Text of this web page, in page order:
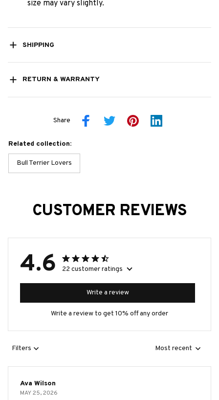
size may vary slightly.
SHIPPING
RETURN & WARRANTY
Share
Related collection:
Bull Terrier Lovers
CUSTOMER REVIEWS
4.6 22 customer ratings
Write a review
Write a review to get 10% off any order
Filters Most recent
Ava Wilson
MAY 25, 2026